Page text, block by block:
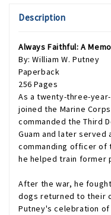
Description
Always Faithful: A
By: William W. Putney
Paperback
256 Pages
As a twenty-three-
joined the Marine
commanded the Third
Guam and later served
commanding officer of
he helped train former
After the war, he
dogs returned to their
Putney's celebration